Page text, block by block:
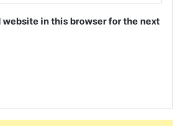
in this browser for the next